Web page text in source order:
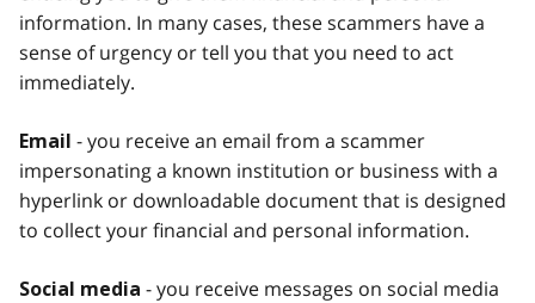
information. In many cases, these scammers have a
sense of urgency or tell you that you need to act
immediately.
Email - you receive an email from a scammer
impersonating a known institution or business with a
hyperlink or downloadable document that is designed
to collect your financial and personal information.
Social media - you receive messages on social media